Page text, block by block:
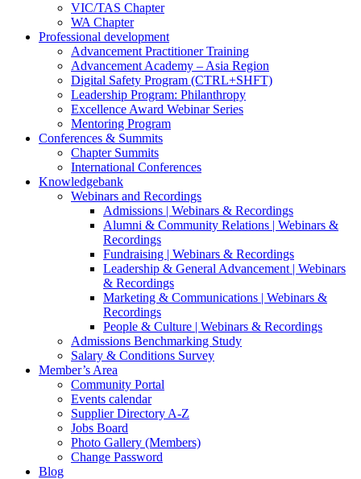
VIC/TAS Chapter
WA Chapter
Professional development
Advancement Practitioner Training
Advancement Academy – Asia Region
Digital Safety Program (CTRL+SHFT)
Leadership Program: Philanthropy
Excellence Award Webinar Series
Mentoring Program
Conferences & Summits
Chapter Summits
International Conferences
Knowledgebank
Webinars and Recordings
Admissions | Webinars & Recordings
Alumni & Community Relations | Webinars &
Recordings
Fundraising | Webinars & Recordings
Leadership & General Advancement | Webinars
& Recordings
Marketing & Communications | Webinars &
Recordings
People & Culture | Webinars & Recordings
Admissions Benchmarking Study
Salary & Conditions Survey
Member’s Area
Community Portal
Events calendar
Supplier Directory A-Z
Jobs Board
Photo Gallery (Members)
Change Password
Blog